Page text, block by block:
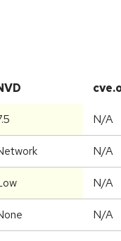
N/A
N/A
N/A
N/A